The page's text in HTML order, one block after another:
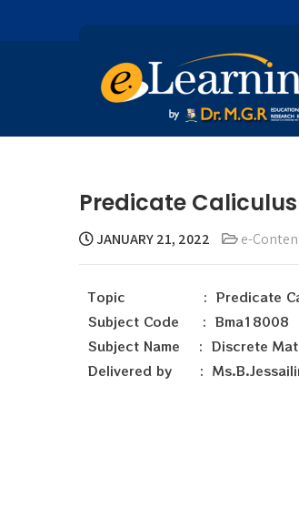
Predicate
JANUARY 21, 2022 e-
Topic : Predicate
Subject Code : Bma18008
Subject Name : Discrete
Delivered by :